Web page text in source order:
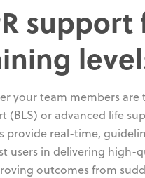
support
your team members are
(BLS) or advanced life
provide real-time,
users in delivering high-
outcomes from